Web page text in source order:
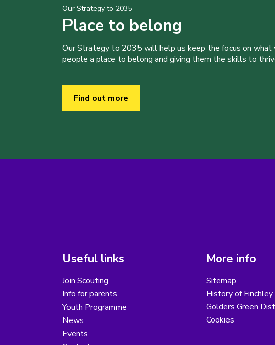
Our Strategy to 2035
Place to belong
Our Strategy to 2035 will help us keep the focus on what
people a place to belong and giving them the skills to
Find out more
Useful links
Join Scouting
Info for parents
Youth Programme
News
Events
More info
Sitemap
History of
Golders Green
Cookies